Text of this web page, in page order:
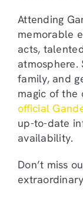
Attending
memorable
acts,
atmosphere.
family, and
magic of the
official
up-to-date
availability.
Don’t miss